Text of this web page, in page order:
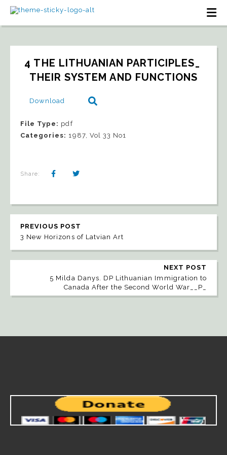
4 THE LITHUANIAN PARTICIPLES_
THEIR SYSTEM AND FUNCTIONS
Download
File Type: pdf
Categories: 1987, Vol 33 No1
Share:
PREVIOUS POST
3 New Horizons of Latvian Art
NEXT POST
5 Milda Danys. DP Lithuanian Immigration to
Canada After the Second World War__P_